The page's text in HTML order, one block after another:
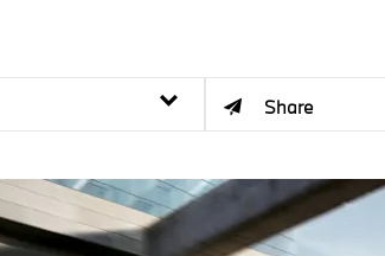
Share